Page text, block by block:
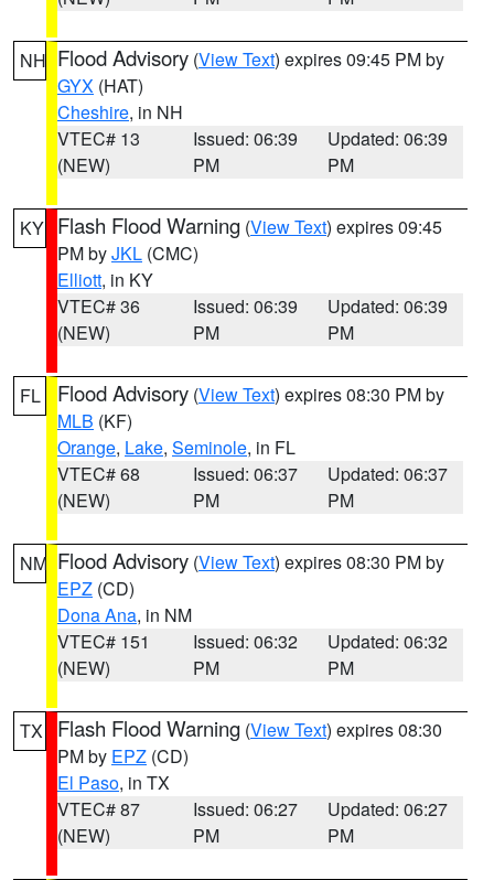
NH Flood Advisory (View Text) expires 09:45 PM by
GYX (HAT)
Cheshire, in NH
VTEC# 13
(NEW)
Issued: 06:39
PM
Updated: 06:39
PM
KY Flash Flood Warning (View Text) expires 09:45
PM byJKL (CMC)
Elliott, in KY
VTEC# 36
(NEW)
Issued: 06:39
PM
Updated: 06:39
PM
FL Flood Advisory (View Text) expires 08:30 PM by
MLB (KF)
Orange, Lake, Seminole, in FL
VTEC# 68
(NEW)
Issued: 06:37
PM
Updated: 06:37
PM
NM Flood Advisory (View Text) expires 08:30 PM by
EPZ (CD)
Dona Ana, in NM
VTEC# 151
(NEW)
Issued: 06:32
PM
Updated: 06:32
PM
TX Flash Flood Warning (View Text) expires 08:30
PM by EPZ (CD)
El Paso, in TX
VTEC# 87
(NEW)
Issued: 06:27
PM
Updated: 06:27
PM